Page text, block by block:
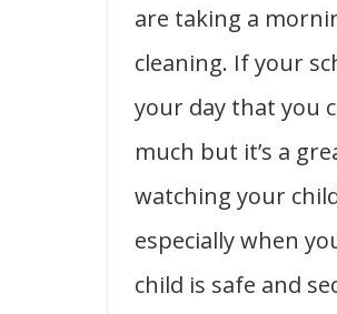
are taking a
cleaning. If your
your day that you
much but it’s a
watching your
especially when
child is safe and